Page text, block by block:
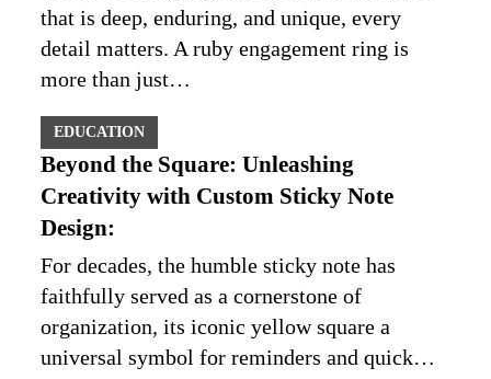
that is deep, enduring, and unique, every
detail matters. A ruby engagement ring is
more than just…
EDUCATION
Beyond the Square: Unleashing
Creativity with Custom Sticky Note
Design:
For decades, the humble sticky note has
faithfully served as a cornerstone of
organization, its iconic yellow square a
universal symbol for reminders and quick…